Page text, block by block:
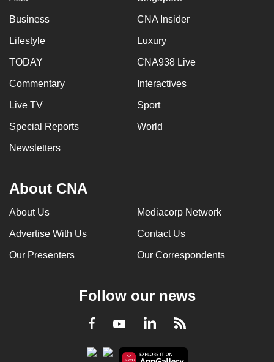
Business CNA Insider
Lifestyle Luxury
TODAY CNA938 Live
Commentary Interactives
Live TV Sport
Special Reports World
Newsletters
About CNA
About Us Mediacorp Network
Advertise With Us Contact Us
Our Presenters Our Correspondents
Follow our news
Facebook
YoutubeLinkedInRSS